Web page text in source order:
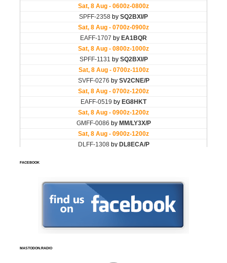
FACEBOOK
MASTODON.RADIO